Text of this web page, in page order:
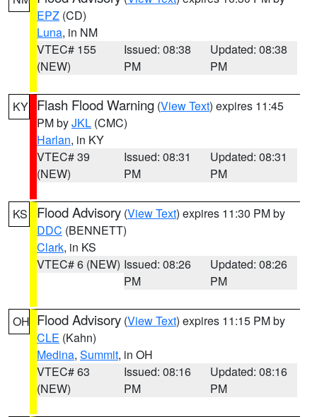
EPZ (CD)
Luna, in NM
VTEC# 155
(NEW)
Issued: 08:38
PM
Updated: 08:38
PM
KY Flash Flood Warning (View Text) expires 11:45
PM byJKL (CMC)
Harlan, in KY
VTEC# 39
(NEW)
Issued: 08:31
PM
Updated: 08:31
PM
KS Flood Advisory (View Text) expires 11:30 PM by
DDC (BENNETT)
Clark, in KS
VTEC# 6 (NEW) Issued: 08:26
PM
Updated: 08:26
PM
OH Flood Advisory (View Text) expires 11:15 PM by
CLE (Kahn)
Medina, Summit, in OH
VTEC# 63
(NEW)
Issued: 08:16
PM
Updated: 08:16
PM